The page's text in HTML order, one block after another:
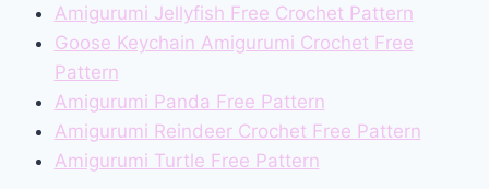
Amigurumi Jellyfish Free Crochet Pattern
Goose Keychain Amigurumi Crochet Free
Pattern
Amigurumi Panda Free Pattern
Amigurumi Reindeer Crochet Free Pattern
Amigurumi Turtle Free Pattern